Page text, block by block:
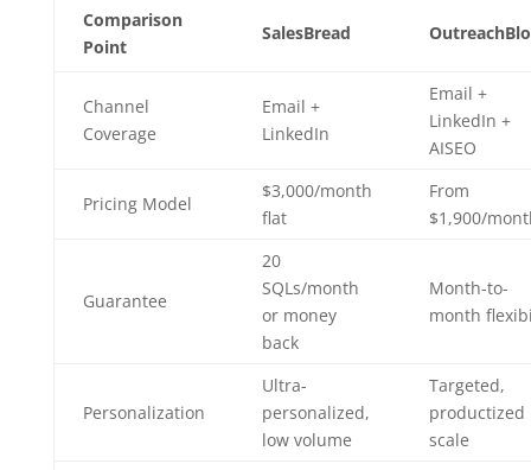
Comparison
Point
SalesBread
Channel
Coverage
Email +
LinkedIn
Email +
LinkedIn +
AISEO
Pricing Model
$3,000/month
flat
From
$1,900/
Guarantee
20
SQLs/month
or money
back
Month-to-
month
Personalization
Ultra-
personalized,
low volume
Targeted,
productized
scale